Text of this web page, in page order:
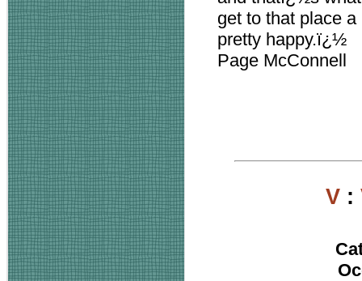
get to that place
pretty happy.ï¿½
Page McConnell
V: